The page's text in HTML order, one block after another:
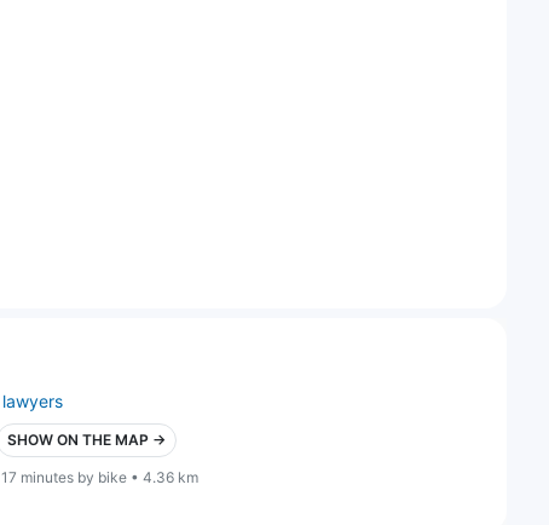
lawyers
SHOW ON THE MAP →
17 minutes by bike • 4.36 km